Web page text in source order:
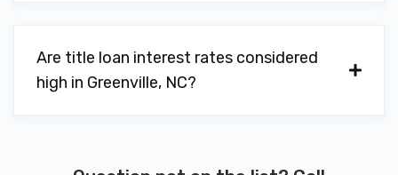
Are title loan interest rates considered
high in Greenville, NC?